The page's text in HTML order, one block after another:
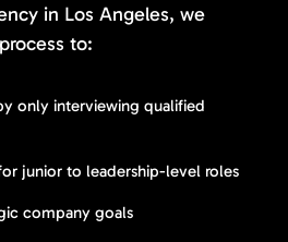
in Los Angeles, we
to:
only interviewing qualified
junior to leadership-level roles
company goals